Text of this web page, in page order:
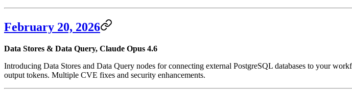
February 20, 2026
Data Stores & Data Query, Claude Opus 4.6
Introducing Data Stores and Data Query nodes for connecting external PostgreSQL databases to your
output tokens. Multiple CVE fixes and security enhancements.